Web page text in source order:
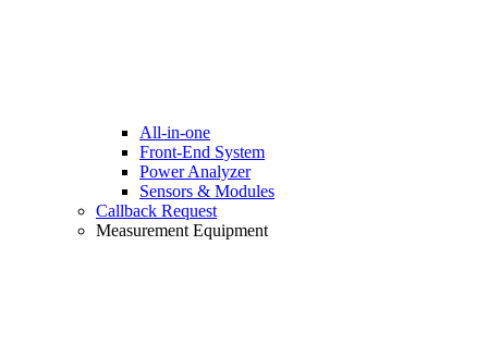
All-in-one
Front-End System
Power Analyzer
Sensors & Modules
Callback Request
Measurement Equipment